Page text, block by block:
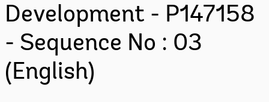
Development - P147158
- Sequence No : 03
(English)